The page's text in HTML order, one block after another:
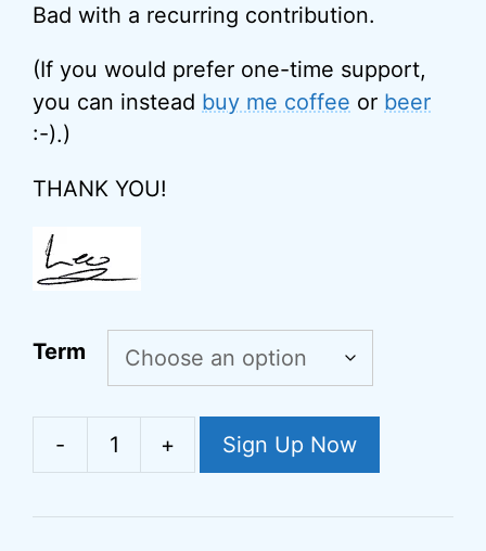
Bad with a recurring contribution.
(If you would prefer one-time support,
you can instead buy me coffee or beer
:-).)
THANK YOU!
Term
-
Not
News
+ Sign Up Now
A
r